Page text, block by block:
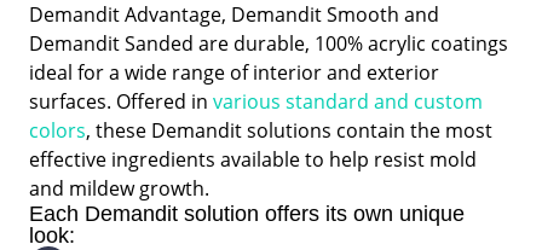
Demandit Advantage, Demandit Smooth and
Demandit Sanded are durable, 100% acrylic coatings
ideal for a wide range of interior and exterior
surfaces. Offered in various standard and custom
colors, these Demandit solutions contain the most
effective ingredients available to help resist mold
and mildew growth.
Each Demandit solution offers its own unique
look: